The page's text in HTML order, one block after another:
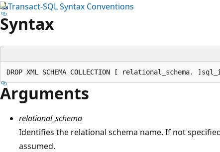
Transact-SQL Syntax Conventions
Syntax
Arguments
relational_schema
Identifies the relational schema name. If not
assumed.